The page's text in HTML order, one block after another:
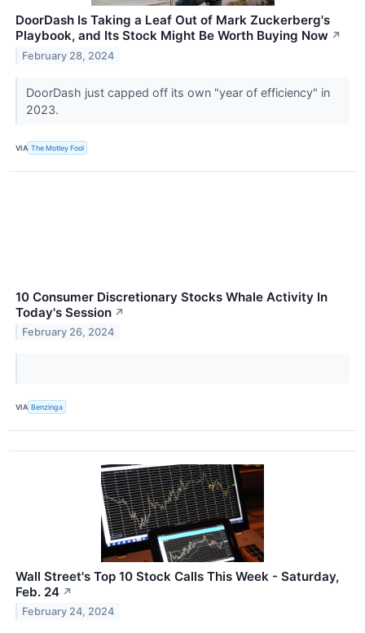
DoorDash Is Taking a Leaf Out of Mark Zuckerberg's
Playbook, and Its Stock Might Be Worth Buying Now ↗
February 28, 2024
DoorDash just capped off its own "year of efficiency" in
2023.
VIA The Motley Fool
10 Consumer Discretionary Stocks Whale Activity In
Today's Session ↗
February 26, 2024
VIA Benzinga
Wall Street's Top 10 Stock Calls This Week - Saturday,
Feb. 24 ↗
February 24, 2024